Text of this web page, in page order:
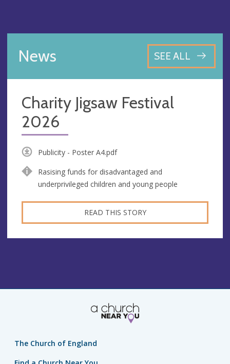
News SEE ALL
Charity Jigsaw Festival
2026
Publicity - Poster A4.pdf
Rasising funds for disadvantaged and
underprivileged children and young people
READ THIS STORY
The Church of England